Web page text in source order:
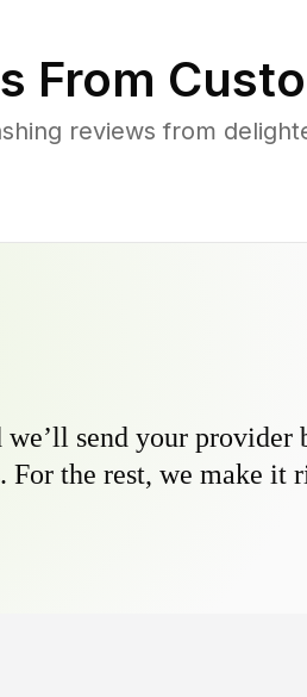
From
reviews from
send your
For the rest, we make it